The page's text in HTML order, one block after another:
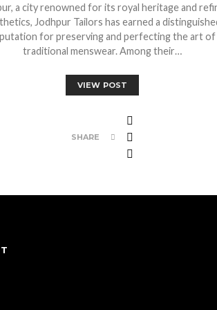
a city renowned for its royal heritage and
Jodhpur Tailors has earned a
for preserving and perfecting the art of
traditional menswear. Among their…
VIEW POST
SHARE